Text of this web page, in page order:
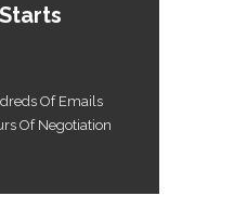
Of Emails
Of Negotiation